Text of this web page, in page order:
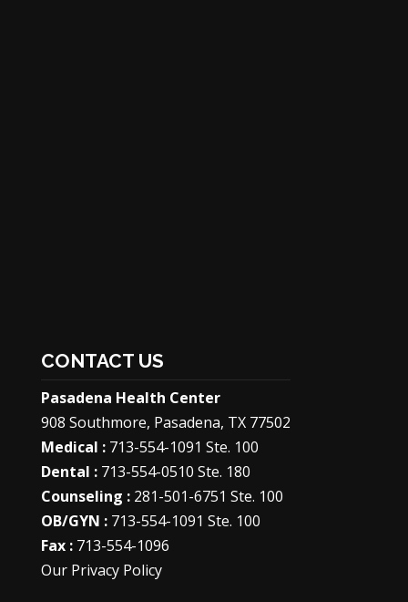
CONTACT US
Pasadena Health Center
908 Southmore, Pasadena, TX 77502
Medical :713-554-1091 Ste. 100
Dental :713-554-0510 Ste. 180
Counseling :281-501-6751 Ste. 100
OB/GYN :713-554-1091 Ste. 100
Fax :713-554-1096
Our Privacy Policy